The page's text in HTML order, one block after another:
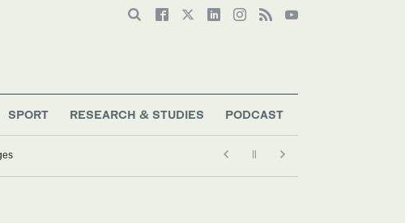
SPORT RESEARCH & STUDIES PODCAST